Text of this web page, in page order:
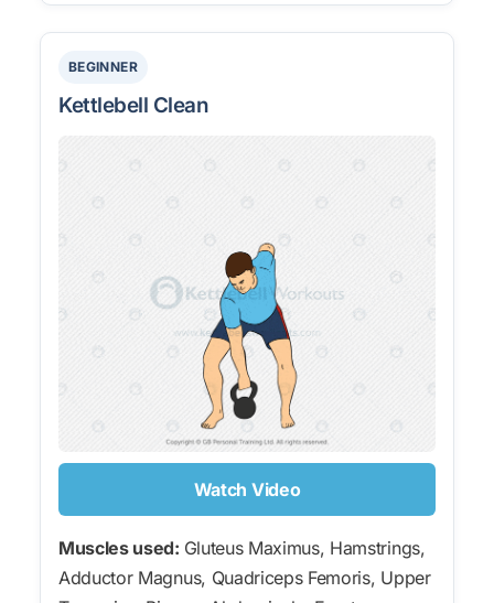
BEGINNER
Kettlebell Clean
Watch Video
Muscles used: Gluteus Maximus, Hamstrings,
Adductor Magnus, Quadriceps Femoris, Upper